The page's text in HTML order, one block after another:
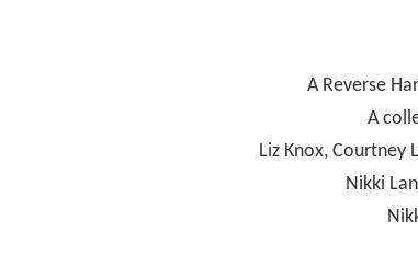
A Reverse
A
Liz Knox, Courtney
Nikki